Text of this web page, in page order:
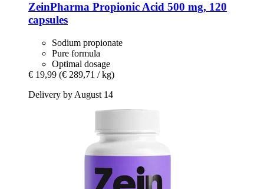
ZeinPharma Propionic Acid 500 mg, 120
capsules
Sodium propionate
Pure formula
Optimal dosage
€ 19,99 (€ 289,71 / kg)
Delivery by August 14